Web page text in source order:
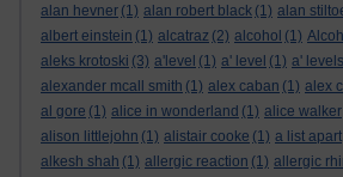
alan hevner (1) alan robert black (1) alan
albert einstein (1) alcatraz (2) alcohol (1)
aleks krotoski (3) a'level (1) a' level (1) a' levels
alexander mcall smith (1) alex caban (1) alex
al gore (1) alice in wonderland (1) alice walker
alison littlejohn (1) alistair cooke (1) a list apart
alkesh shah (1) allergic reaction (1) allergic